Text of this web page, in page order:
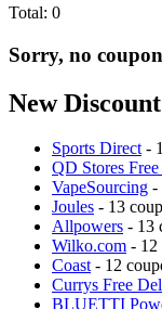
Total: 0
Sorry, no
New
Sports Direct-
QD Stores
VapeSourcing -
Joules - 13
Allpowers - 13
Wilko.com - 12
Coast- 12
Currys Free
BLUETTI